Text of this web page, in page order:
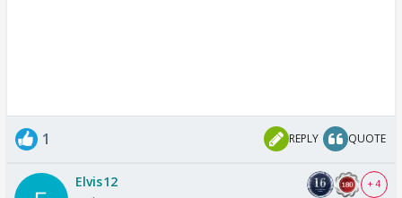
1 REPLY QUOTE
Elvis12 + 4